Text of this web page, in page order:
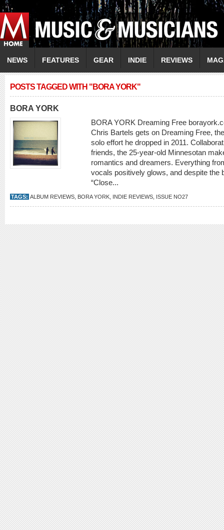
NEWS FEATURES GEAR INDIE REVIEWS
POSTS TAGGED WITH "BORA YORK"
BORA YORK
BORA YORK Dreaming Free
Chris Bartels gets on Dreaming Free,
solo effort he dropped in 2011.
friends, the 25-year-old Minnesotan
romantics and dreamers. Everything
vocals positively glows, and despite the
“Close...
TAGS: ALBUM REVIEWS BORA YORK INDIE REVIEWS ISSUE NO27